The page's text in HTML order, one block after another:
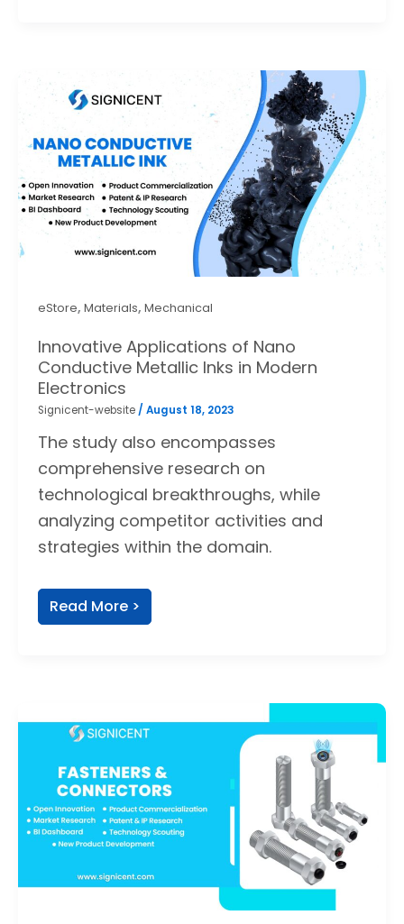
eStore, Materials, Mechanical
Innovative Applications of Nano
Conductive Metallic Inks in Modern
Electronics
Signicent-website/ August 18, 2023
The study also encompasses
comprehensive research on
technological breakthroughs, while
analyzing competitor activities and
strategies within the domain.
Read More >